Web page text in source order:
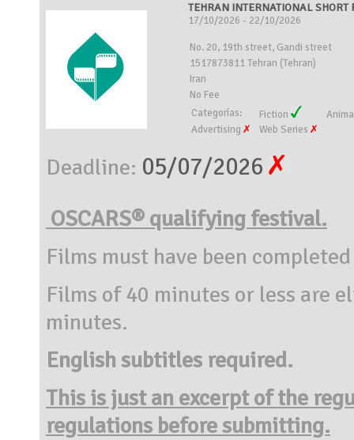
TEHRAN INTERNATIONAL
17/10/2026 - 22/10/2026
No. 20, 19th street, Gandi street
1517873811 Tehran (Tehran)
Iran
No Fee
Categorías:
Fiction
Advertising
Web Series
Deadline: 05/07/2026
OSCARS® qualifying festival.
Films must have been
Films of 40 minutes or less are
minutes.
English subtitles required.
This is just an excerpt of the
regulations before submitting.